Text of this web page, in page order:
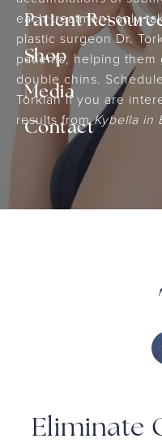
Patient
Shop
Media
Contact
each treatment only
plastic surgeon Dr.
patients, helping
double chins.
Torkian if you are
results fromKybella in
Eliminate